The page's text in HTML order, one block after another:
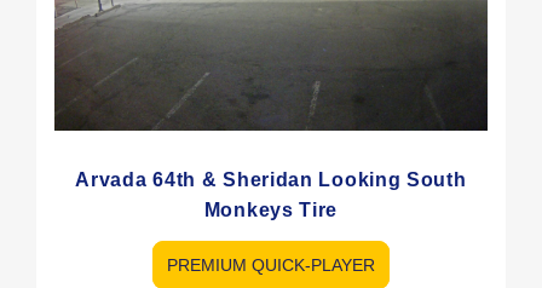
Arvada 64th & Sheridan Looking South
Monkeys Tire
PREMIUM QUICK-PLAYER